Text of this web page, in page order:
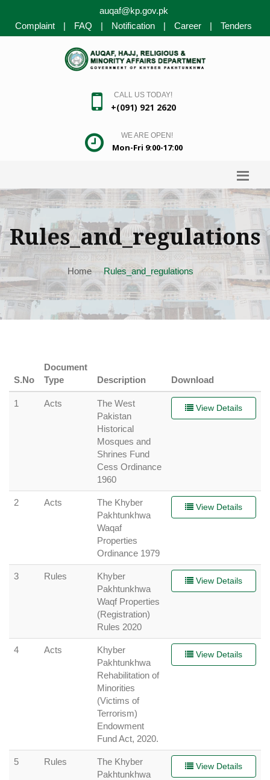
auqaf@kp.gov.pk
Complaint
| FAQ | Notification | Career | Tenders
CALL US TODAY!
+(091) 921 2620
WE ARE OPEN!
Mon-Fri 9:00-17:00
Rules_and_regulations
Home Rules_and_regulations
S.No
Document
Type
Description Download
1 Acts
The West
Pakistan
Historical
Mosques and
Shrines Fund
Cess Ordinance
1960
View Details
2 Acts
The Khyber
Pakhtunkhwa
Waqaf
Properties
Ordinance 1979
View Details
3 Rules
Khyber
Pakhtunkhwa
Waqf Properties
(Registration)
Rules 2020
View Details
4 Acts
Khyber
Pakhtunkhwa
Rehabilitation of
Minorities
(Victims of
Terrorism)
Endowment
Fund Act, 2020.
View Details
5 Rules
The Khyber
Pakhtunkhwa
View Details